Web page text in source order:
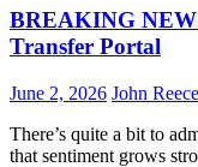
BREAKING
Transfer Portal
June 2, 2026 John Reece
There’s quite a bit to
that sentiment grows